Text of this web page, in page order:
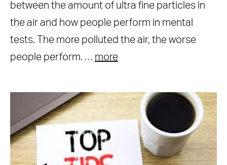
between the amount of ultra fine particles in
the air and how people perform in mental
tests. The more polluted the air, the worse
people perform. … more